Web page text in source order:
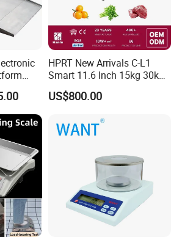
T/T,L/C,D/P D/A,MoneyGram,Credit
Union,Cash,Escrow;
HPRT New Arrivals C-L1
Smart 11.6 Inch 15kg 30kg
Desktop Barcode Label
Printing Scale With
US$800.00